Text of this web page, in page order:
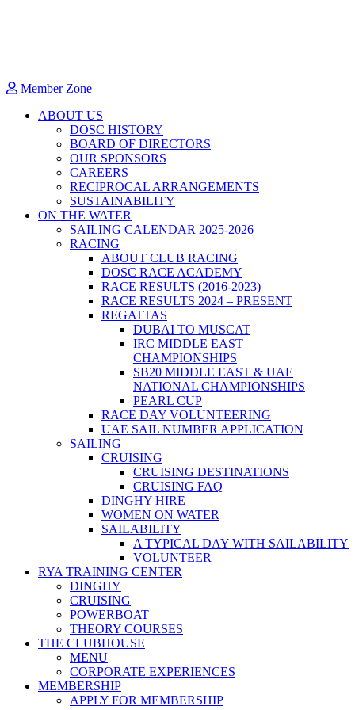
Member Zone
ABOUT US
DOSC HISTORY
BOARD OF DIRECTORS
OUR SPONSORS
CAREERS
RECIPROCAL ARRANGEMENTS
SUSTAINABILITY
ON THE WATER
SAILING CALENDAR 2025-2026
RACING
ABOUT CLUB RACING
DOSC RACE ACADEMY
RACE RESULTS (2016-2023)
RACE RESULTS 2024 – PRESENT
REGATTAS
DUBAI TO MUSCAT
IRC MIDDLE EAST
CHAMPIONSHIPS
SB20 MIDDLE EAST & UAE
NATIONAL CHAMPIONSHIPS
PEARL CUP
RACE DAY VOLUNTEERING
UAE SAIL NUMBER APPLICATION
SAILING
CRUISING
CRUISING DESTINATIONS
CRUISING FAQ
DINGHY HIRE
WOMEN ON WATER
SAILABILITY
A TYPICAL DAY WITH SAILABILITY
VOLUNTEER
RYA TRAINING CENTER
DINGHY
CRUISING
POWERBOAT
THEORY COURSES
THE CLUBHOUSE
MENU
CORPORATE EXPERIENCES
MEMBERSHIP
APPLY FOR MEMBERSHIP